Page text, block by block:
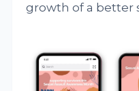
growth of a better